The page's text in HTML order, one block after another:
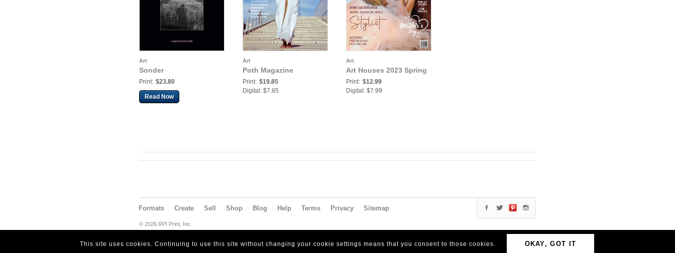
Art
Sonder
Print: $23.80
Read Now
Art
Poth Magazine
Print: $19.85
Digital: $7.85
Art
Art Houses 2023 Spring
Print: $12.99
Digital: $7.99
Formats Create Sell Shop Blog Help Terms Privacy Sitemap
© 2026 RPI Print, Inc.
This site uses cookies. Continuing to use this site without changing your cookie settings means that you consent to those cookies. OKAY, GOT IT